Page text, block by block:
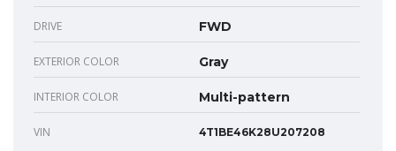
DRIVE FWD
EXTERIOR COLOR Gray
INTERIOR COLOR Multi-pattern
VIN 4T1BE46K28U207208